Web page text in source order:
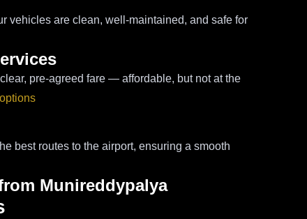
vehicles are clean, well-maintained, and safe for
pre-agreed fare — affordable, but not at the
best routes to the airport, ensuring a smooth
Munireddypalya